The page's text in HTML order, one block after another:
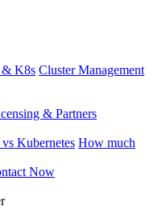
& K8s Cluster Management
& Partners
Kubernetes How much
Now